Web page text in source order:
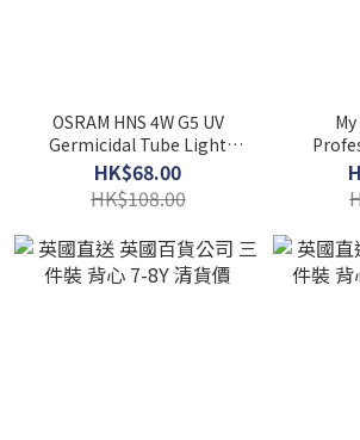
OSRAM HNS 4W G5 UV
Germicidal Tube Light
(For Haenim HN-03)
HK$68.00
HK$108.00